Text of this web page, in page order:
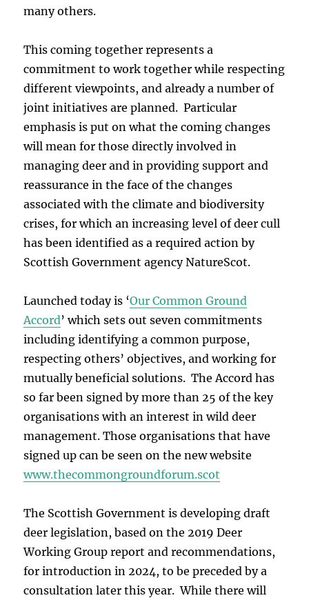
many others.
This coming together represents a
commitment to work together while respecting
different viewpoints, and already a number of
joint initiatives are planned. Particular
emphasis is put on what the coming changes
will mean for those directly involved in
managing deer and in providing support and
reassurance in the face of the changes
associated with the climate and biodiversity
crises, for which an increasing level of deer cull
has been identified as a required action by
Scottish Government agency NatureScot.
Launched today is ‘Our Common Ground
Accord’ which sets out seven commitments
including identifying a common purpose,
respecting others’ objectives, and working for
mutually beneficial solutions. The Accord has
so far been signed by more than 25 of the key
organisations with an interest in wild deer
management. Those organisations that have
signed up can be seen on the new website
www.thecommongroundforum.scot
The Scottish Government is developing draft
deer legislation, based on the 2019 Deer
Working Group report and recommendations,
for introduction in 2024, to be preceded by a
consultation later this year. While there will